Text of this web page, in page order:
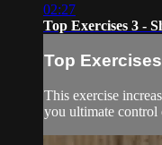
02:27
Top Exercises 3 -
Top
This exercise
you ultimate